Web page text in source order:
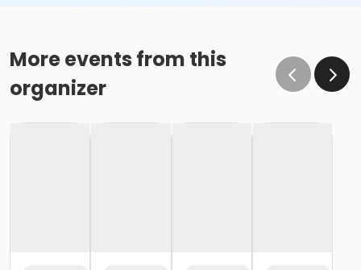
More events from this
organizer